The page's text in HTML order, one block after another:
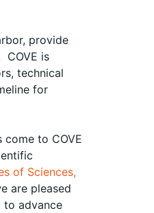
provide
COVE is
technical
for
to COVE
of Sciences,
are pleased
to advance